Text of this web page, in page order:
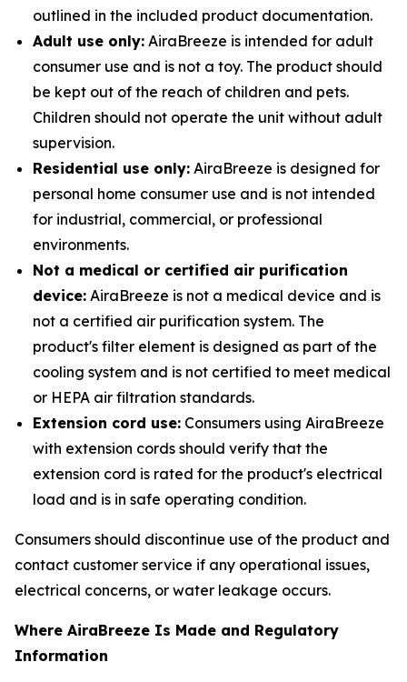
outlined in the included product documentation.
Adult use only: AiraBreeze is intended for adult
consumer use and is not a toy. The product should
be kept out of the reach of children and pets.
Children should not operate the unit without adult
supervision.
Residential use only: AiraBreeze is designed for
personal home consumer use and is not intended
for industrial, commercial, or professional
environments.
Not a medical or certified air purification
device: AiraBreeze is not a medical device and is
not a certified air purification system. The
product's filter element is designed as part of the
cooling system and is not certified to meet medical
or HEPA air filtration standards.
Extension cord use: Consumers using AiraBreeze
with extension cords should verify that the
extension cord is rated for the product's electrical
load and is in safe operating condition.
Consumers should discontinue use of the product and
contact customer service if any operational issues,
electrical concerns, or water leakage occurs.
Where AiraBreeze Is Made and Regulatory
Information